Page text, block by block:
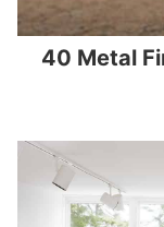
40 Metal